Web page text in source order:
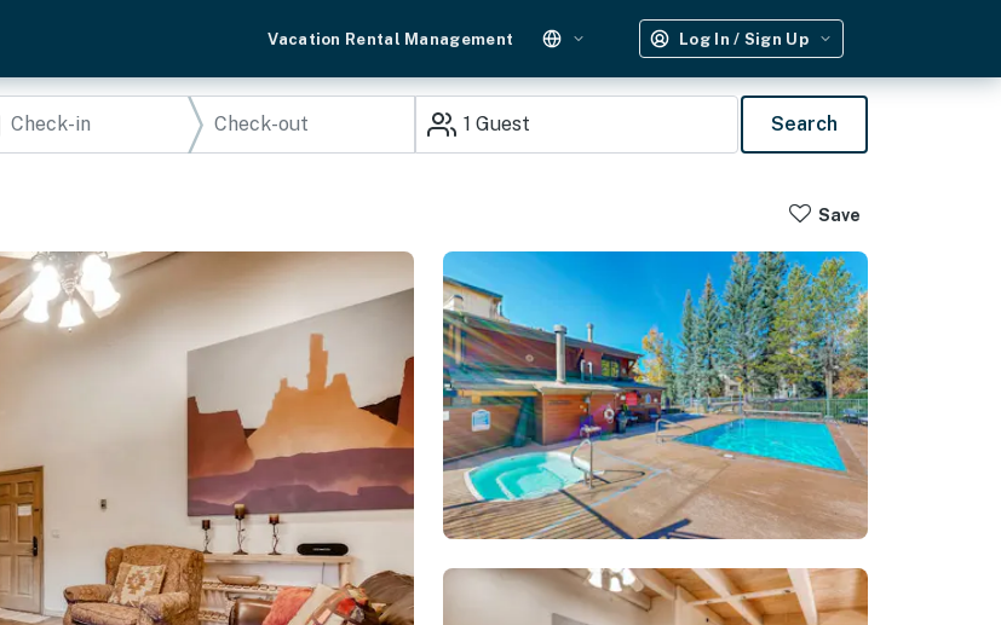
Vacation Rental Management Log In / Sign Up
1 Guest Search
Save